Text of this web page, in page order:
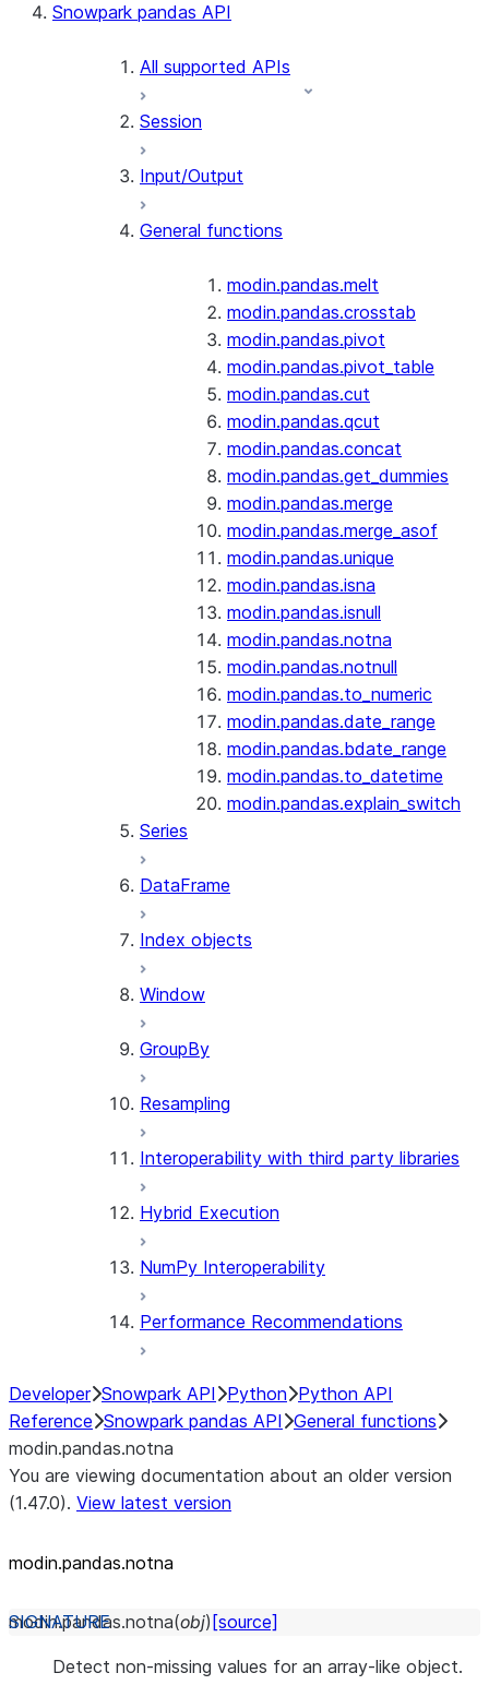
Snowpark pandas API
All supported APIs
Session
Input/Output
General functions
modin.pandas.melt
modin.pandas.crosstab
modin.pandas.pivot
modin.pandas.pivot_table
modin.pandas.cut
modin.pandas.qcut
modin.pandas.concat
modin.pandas.get_dummies
modin.pandas.merge
modin.pandas.merge_asof
modin.pandas.unique
modin.pandas.isna
modin.pandas.isnull
modin.pandas.notna
modin.pandas.notnull
modin.pandas.to_numeric
modin.pandas.date_range
modin.pandas.bdate_range
modin.pandas.to_datetime
modin.pandas.explain_switch
Series
DataFrame
Index objects
Window
GroupBy
Resampling
Interoperability with third party libraries
Hybrid Execution
NumPy Interoperability
Performance Recommendations
Developer Snowpark API Python Python API
Reference Snowpark pandas API General functions
modin.pandas.notna
You are viewing documentation about an older version
(1.47.0). View latest version
modin.pandas.notna
modin.pandas.notna(obj) [source]
Detect non-missing values for an array-like object.